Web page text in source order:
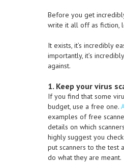
Before you get
write it all off as fiction,
It exists, it’s incredibly
importantly, it’s
against.
1. Keep your virus
If you find that some
budget, use a free one.
examples of free
details on which
highly suggest you
put scanners to the test
do what they are meant.